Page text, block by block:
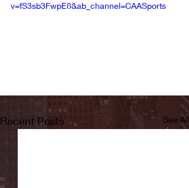
v=fS3sb3FwpE8&ab_channel=CAASports
Recent Posts See All